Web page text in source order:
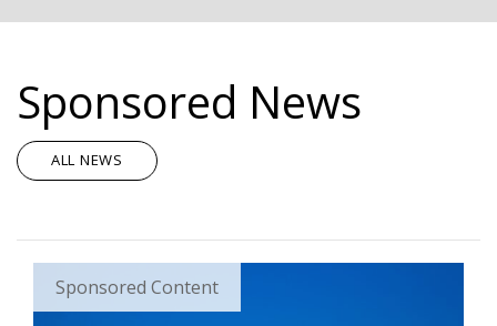
Sponsored News
ALL NEWS
Sponsored Content